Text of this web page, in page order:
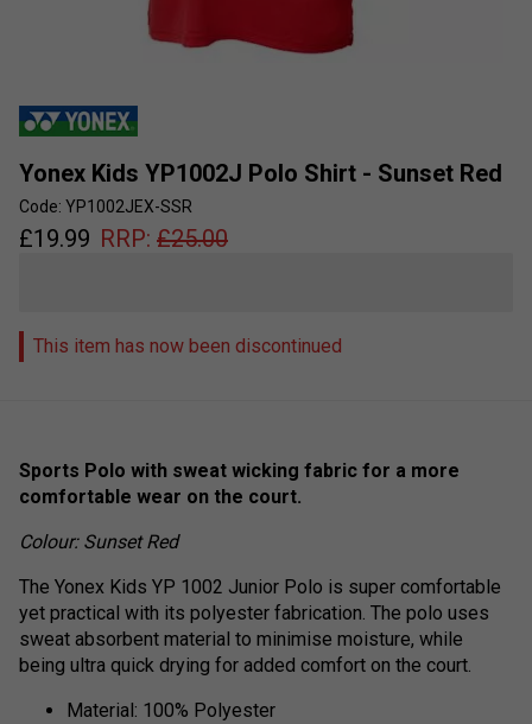
Yonex Kids YP1002J Polo Shirt - Sunset Red
Code: YP1002JEX-SSR
£19.99 RRP: £25.00
This item has now been discontinued
Sports Polo with sweat wicking fabric for a more
comfortable wear on the court.
Colour: Sunset Red
The Yonex Kids YP 1002 Junior Polo is super comfortable
yet practical with its polyester fabrication. The polo uses
sweat absorbent material to minimise moisture, while
being ultra quick drying for added comfort on the court.
Material: 100% Polyester